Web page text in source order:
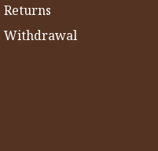
Returns
Withdrawal